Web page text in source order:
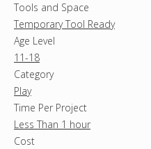
Tools and Space
Temporary Tool Ready
Age Level
11-18
Category
Play
Time Per Project
Less Than 1 hour
Cost